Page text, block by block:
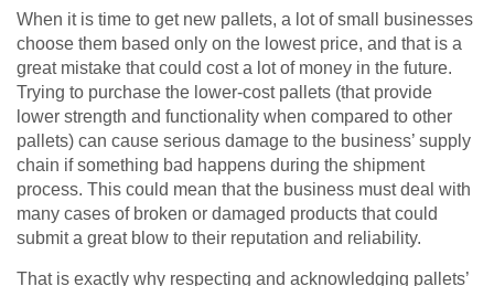
When it is time to get new pallets, a lot of small businesses
choose them based only on the lowest price, and that is a
great mistake that could cost a lot of money in the future.
Trying to purchase the lower-cost pallets (that provide
lower strength and functionality when compared to other
pallets) can cause serious damage to the business’ supply
chain if something bad happens during the shipment
process. This could mean that the business must deal with
many cases of broken or damaged products that could
submit a great blow to their reputation and reliability.
That is exactly why respecting and acknowledging pallets’